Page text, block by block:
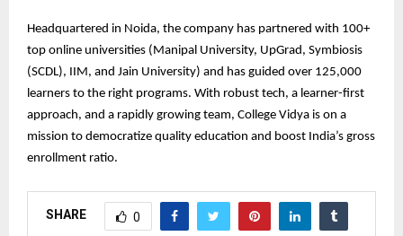
Headquartered in Noida, the company has partnered with 100+
top online universities (Manipal University, UpGrad, Symbiosis
(SCDL), IIM, and Jain University) and has guided over 125,000
learners to the right programs. With robust tech, a learner-first
approach, and a rapidly growing team, College Vidya is on a
mission to democratize quality education and boost India’s gross
enrollment ratio.
SHARE 0